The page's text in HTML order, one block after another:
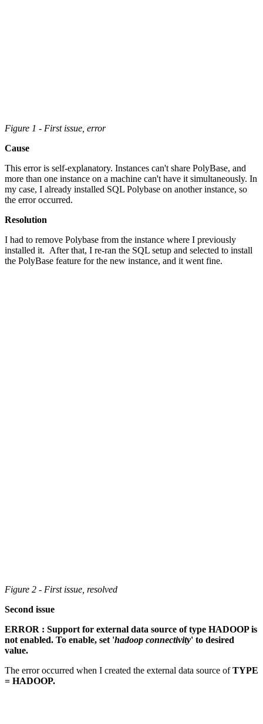
Figure 1 - First issue, error
Cause
This error is self-explanatory. Instances can't share PolyBase, and
more than one instance on a machine can't have it simultaneously. In
my case, I already installed SQL Polybase on another instance, so
the error occurred.
Resolution
I had to remove Polybase from the instance where I previously
installed it. After that, I re-ran the SQL setup and selected to install
the PolyBase feature for the new instance, and it went fine.
Figure 2 - First issue, resolved
Second issue
ERROR : Support for external data source of type HADOOP is
not enabled. To enable, set 'hadoop connectivity' to desired
value.
The error occurred when I created the external data source ofTYPE
= HADOOP.